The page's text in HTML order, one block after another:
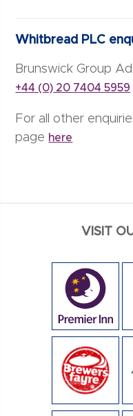
Whitbread PLC
Brunswick Group
+44 (0) 20 7404 5959
For all other
page here
VISIT